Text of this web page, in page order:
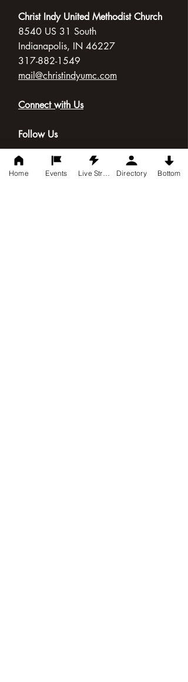
Christ Indy United Methodist Church
8540 US 31 South
Indianapolis, IN 46227
317-882-1549
mail@christindyumc.com
Connect with Us
Follow Us
Home Events Directory Bottom